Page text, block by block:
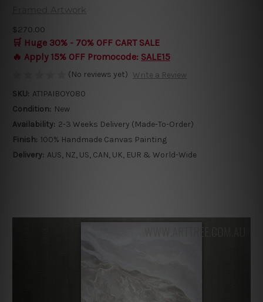
Framed Artwork
$270.00
🛒 Huge 30% - 70% OFF CART SALE
🔥 Apply 15% OFF Promocode: SALE15
(No reviews yet) Write a Review
SKU: AT1PAIBOY080
Condition: New
Availability: 2-3 Weeks Delivery (Made-To-Order)
Finish: 100% Handmade Canvas Painting
Delivery: AUS, NZ, US, CAN, UK, EUR & World-Wide